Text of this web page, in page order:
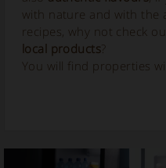
with nature and with the
recipes, why not check
local products ?
You will find properties